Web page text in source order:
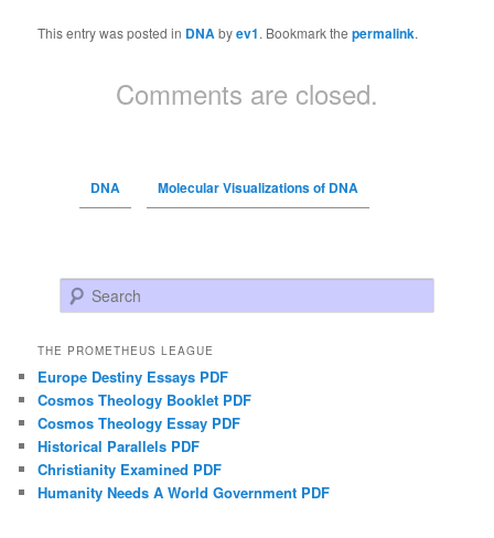
This entry was posted in DNA byev1. Bookmark thepermalink.
Comments are closed.
DNA Molecular Visualizations of DNA
Search
THE PROMETHEUS LEAGUE
Europe Destiny Essays PDF
Cosmos Theology Booklet PDF
Cosmos Theology Essay PDF
Historical Parallels PDF
Christianity Examined PDF
Humanity Needs A World Government PDF